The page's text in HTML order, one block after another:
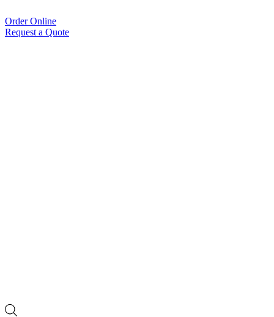
Order Online
Request a Quote